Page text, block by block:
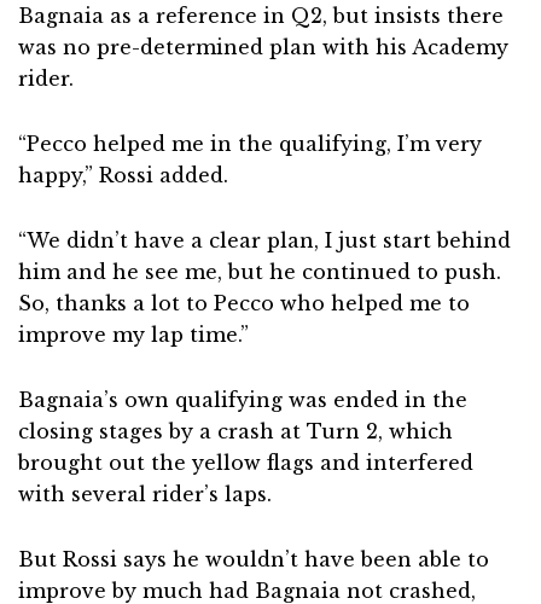
Bagnaia as a reference in Q2, but insists there
was no pre-determined plan with his Academy
rider.
“Pecco helped me in the qualifying, I’m very
happy,” Rossi added.
“We didn’t have a clear plan, I just start behind
him and he see me, but he continued to push.
So, thanks a lot to Pecco who helped me to
improve my lap time.”
Bagnaia’s own qualifying was ended in the
closing stages by a crash at Turn 2, which
brought out the yellow flags and interfered
with several rider’s laps.
But Rossi says he wouldn’t have been able to
improve by much had Bagnaia not crashed,